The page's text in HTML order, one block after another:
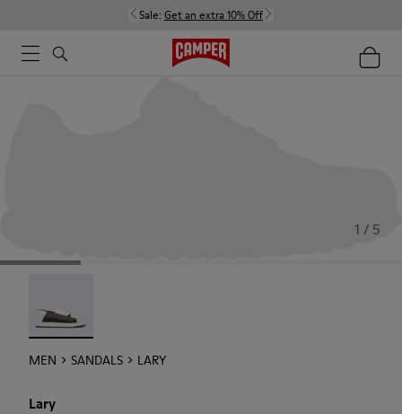
Sale: Get an extra 10% Off
1 / 5
MEN SANDALS LARY
Lary